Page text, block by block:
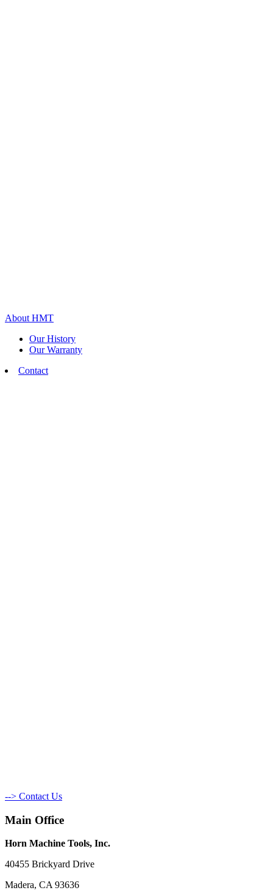
About HMT
Our History
Our Warranty
Contact
--> Contact Us
Main Office
Horn Machine Tools, Inc.
40455 Brickyard Drive
Madera, CA 93636